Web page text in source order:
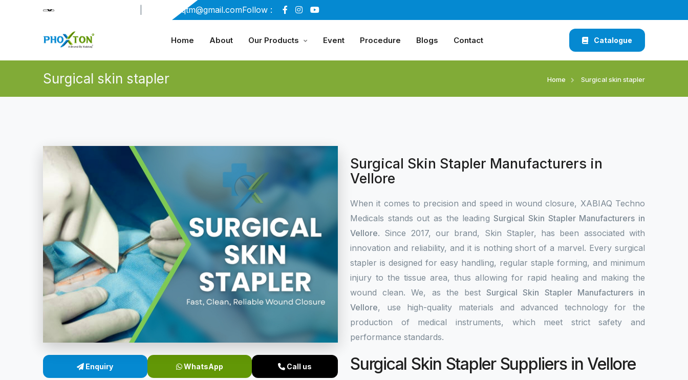
xabiaqtm@gmail.comFollow :
Home About Our Products Event Procedure Blogs Contact Catalogue
Surgical skin stapler Home Surgical skin stapler
Enquiry WhatsApp Call us
Surgical Skin Stapler Manufacturers in
Vellore
When it comes to precision and speed in wound closure, XABIAQ Techno
Medicals stands out as the leadingSurgical Skin Stapler Manufacturers in
Vellore. Since 2017, our brand, Skin Stapler, has been associated with
innovation and reliability, and it is nothing short of a marvel. Every surgical
stapler is designed for easy handling, regular staple forming, and minimum
injury to the tissue area, thus allowing for rapid healing and making the
wound clean. We, as the bestSurgical Skin Stapler Manufacturers in
Vellore, use high-quality materials and advanced technology for the
production of medical instruments, which meet strict safety and
performance standards.
Surgical Skin Stapler Suppliers in Vellore